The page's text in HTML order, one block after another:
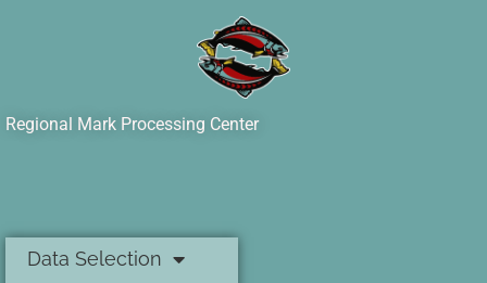
Regional Mark Processing Center
Data Selection